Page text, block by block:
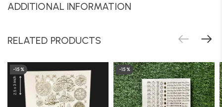
ADDITIONAL INFORMATION
RELATED PRODUCTS
-15% -15%